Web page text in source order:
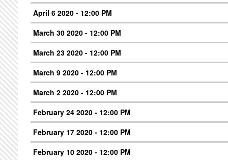
April 6 2020 - 12:00 PM
March 30 2020 - 12:00 PM
March 23 2020 - 12:00 PM
March 9 2020 - 12:00 PM
March 2 2020 - 12:00 PM
February 24 2020 - 12:00 PM
February 17 2020 - 12:00 PM
February 10 2020 - 12:00 PM